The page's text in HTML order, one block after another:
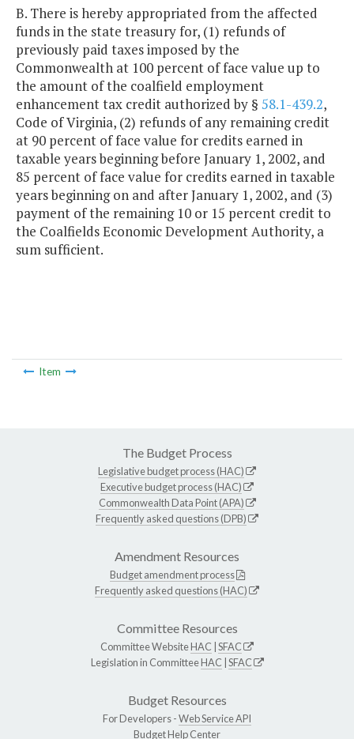
B. There is hereby appropriated from the affected
funds in the state treasury for, (1) refunds of
previously paid taxes imposed by the
Commonwealth at 100 percent of face value up to
the amount of the coalfield employment
enhancement tax credit authorized by § 58.1-439.2,
Code of Virginia, (2) refunds of any remaining credit
at 90 percent of face value for credits earned in
taxable years beginning before January 1, 2002, and
85 percent of face value for credits earned in taxable
years beginning on and after January 1, 2002, and (3)
payment of the remaining 10 or 15 percent credit to
the Coalfields Economic Development Authority, a
sum sufficient.
Item
The Budget Process
Legislative budget process (HAC)
Executive budget process (HAC)
Commonwealth Data Point (APA)
Frequently asked questions (DPB)
Amendment Resources
Budget amendment process
Frequently asked questions (HAC)
Committee Resources
Committee WebsiteHAC SFAC
Legislation in CommitteeHAC SFAC
Budget Resources
For Developers -Web Service API
Budget Help Center